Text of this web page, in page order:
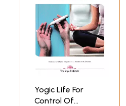
Yogic Life For
Control Of